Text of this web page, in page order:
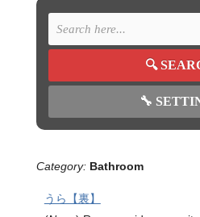
🔍
🔧
Category: Bathroom
うら【裏】